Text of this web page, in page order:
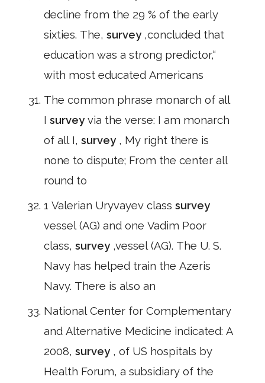
decline from the 29 % of the early
sixties. The, survey ,concluded that
education was a strong predictor,“
with most educated Americans
The common phrase monarch of all
I survey via the verse: I am monarch
of all I, survey , My right there is
none to dispute; From the center all
round to
1 Valerian Uryvayev class survey
vessel (AG) and one Vadim Poor
class, survey ,vessel (AG). The U. S.
Navy has helped train the Azeris
Navy. There is also an
National Center for Complementary
and Alternative Medicine indicated: A
2008, survey , of US hospitals by
Health Forum, a subsidiary of the